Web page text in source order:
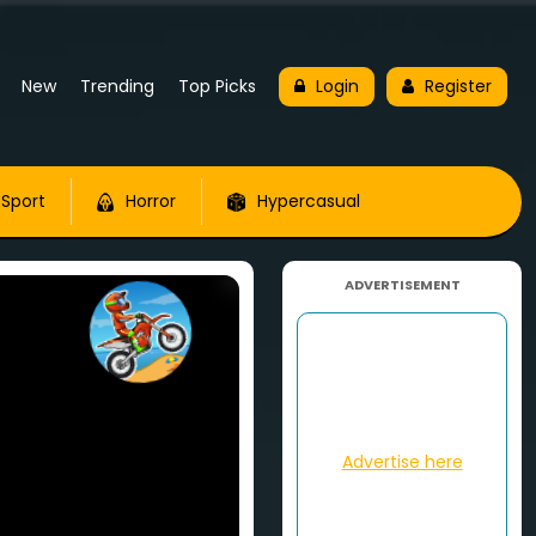
New Trending Top Picks Login Register
Horror Hypercasual
ADVERTISEMENT
Advertise here